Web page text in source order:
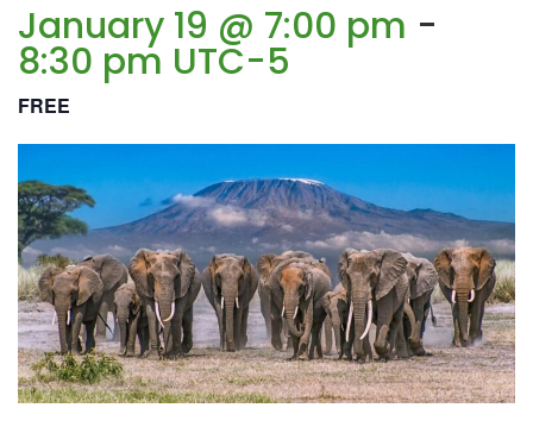
January 19 @ 7:00 pm -
8:30 pm UTC-5
FREE